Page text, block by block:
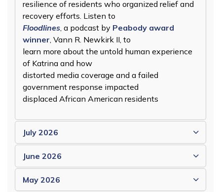
resilience of residents who organized relief and
recovery efforts. Listen to
Floodlines , a podcast by Peabody award
winner , Vann R. Newkirk II, to
learn more about the untold human experience
of Katrina and how
distorted media coverage and a failed
government response impacted
displaced African American residents
July 2026
June 2026
May 2026